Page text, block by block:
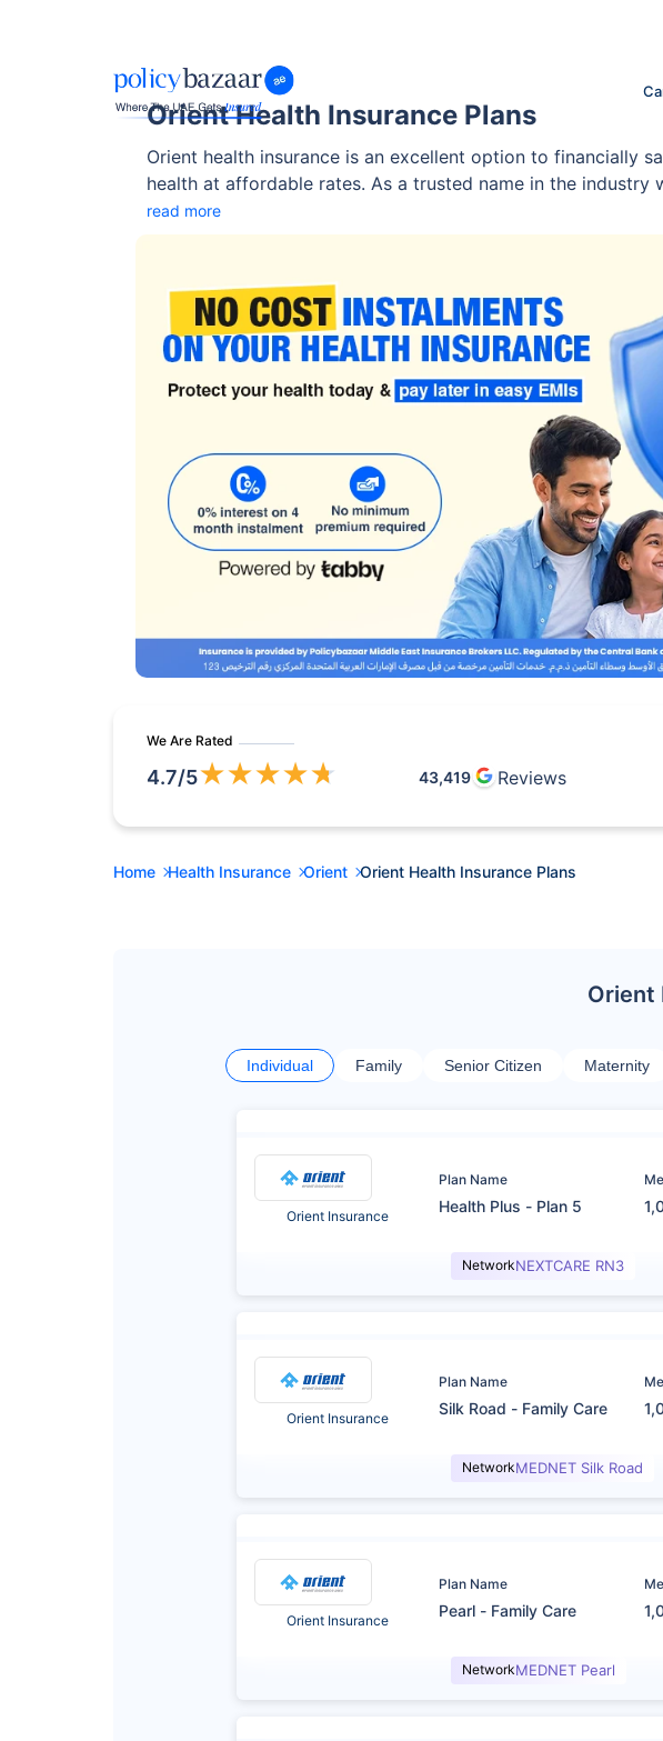
Orient Health Insurance Plans
Orient health insurance is an excellent option to financially
health at affordable rates. As a trusted name in the industry
flexible insurance plans, it has become the go-to choice for
businesses alike. Orient offers both basic and comprehensive plans that cater to
read more
We Are Rated
4.7/5★★★★★ 43,419 Reviews
Home Health Insurance Orient Orient Health Insurance Plans
Orient
Individual Family Senior Citizen Maternity
Orient Insurance
Plan Name
Health Plus - Plan 5
NetworkNEXTCARE RN3
Orient Insurance
Plan Name
Silk Road - Family Care
NetworkMEDNET Silk Road
Orient Insurance
Plan Name
Pearl - Family Care
NetworkMEDNET Pearl